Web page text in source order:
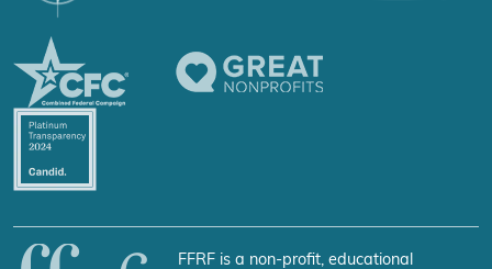
FFRF is a non-profit, educational